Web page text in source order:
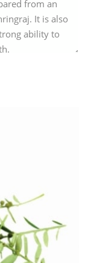
from an
It is also
ability to